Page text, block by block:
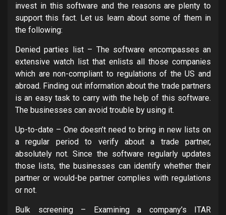
invest in this software and the reasons are plenty to
support this fact. Let us learn about some of them in
the following:
Denied parties list – The software encompasses an
extensive watch list that enlists all those companies
which are non-compliant to regulations of the US and
abroad. Finding out information about the trade partners
is an easy task to carry with the help of this software.
The businesses can avoid trouble by using it.
Up-to-date – One doesn’t need to bring in new lists on
a regular period to verify about a trade partner,
absolutely not. Since the software regularly updates
those lists, the businesses can identify whether their
partner or would-be partner complies with regulations
or not.
Bulk screening – Examining a company’s ITAR